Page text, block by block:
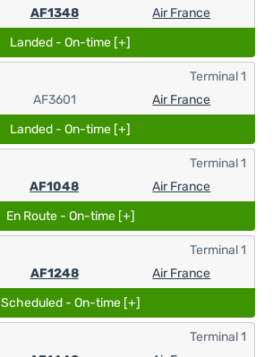
AF1348 Air France
Landed - On-time [+]
AF3601 Air France
Terminal 1
Landed - On-time [+]
AF1048 Air France
Terminal 1
En Route - On-time [+]
AF1248 Air France
Terminal 1
Scheduled - On-time [+]
Terminal 1